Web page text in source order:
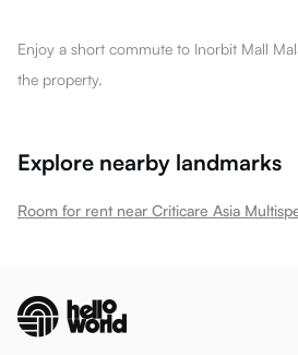
Enjoy a short commute to Inorbit Mall
the property.
Explore nearby landmarks
Room for rent near Criticare Asia